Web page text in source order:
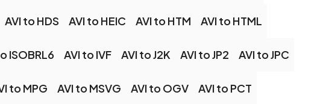
AVI to HDS AVI to HEIC AVI to HTM AVI to HTML
ISOBRL6 AVI to IVF AVI to J2K AVI to JP2 AVI to JPC
to MPG AVI to MSVG AVI to OGV AVI to PCT